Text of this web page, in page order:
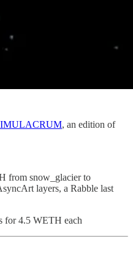
, an edition of
from snow_glacier to
layers, a Rabble last
for 4.5 WETH each